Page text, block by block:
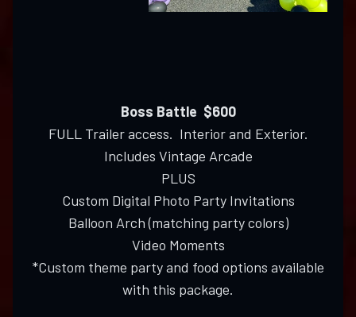
Boss Battle $600
FULL Trailer access. Interior and Exterior.
Includes Vintage Arcade
PLUS
Custom Digital Photo Party Invitations
Balloon Arch (matching party colors)
Video Moments
*Custom theme party and food options available
with this package.